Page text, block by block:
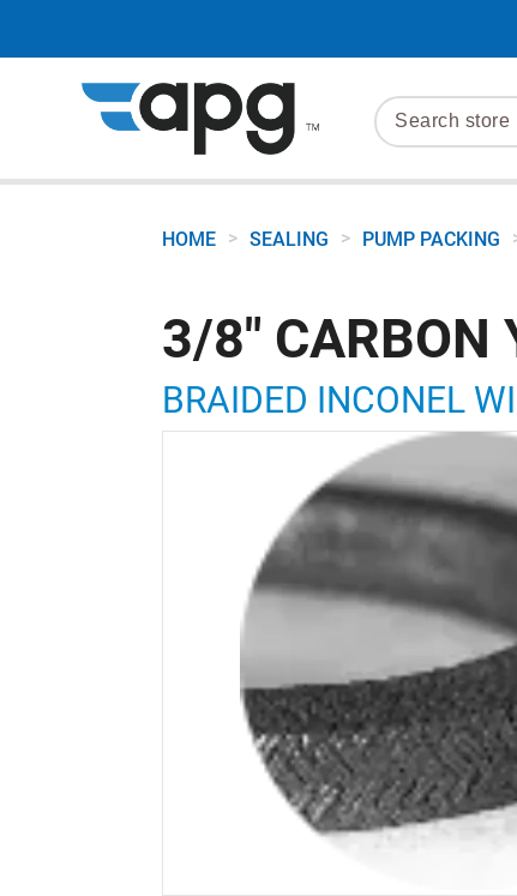
HOME > SEALING > PUMP PACKING
3/8" CARBON
BRAIDED INCONEL